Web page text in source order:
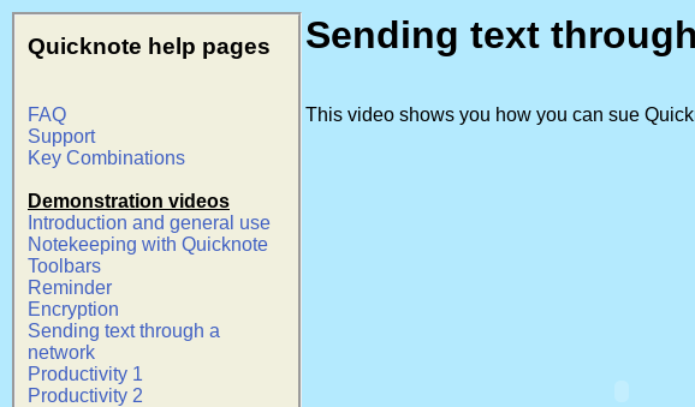
Quicknote help pages
FAQ
Support
Key Combinations
Demonstration videos
Introduction and general use
Notekeeping with Quicknote
Toolbars
Reminder
Encryption
Sending text through a
network
Productivity 1
Productivity 2
Sending text
This video shows you how you can sue